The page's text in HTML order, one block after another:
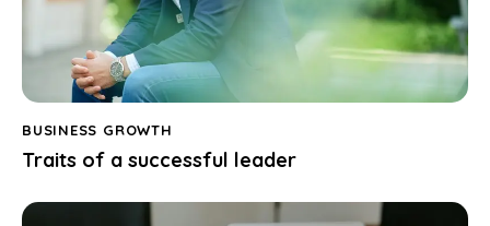
BUSINESS GROWTH
Traits of a successful leader